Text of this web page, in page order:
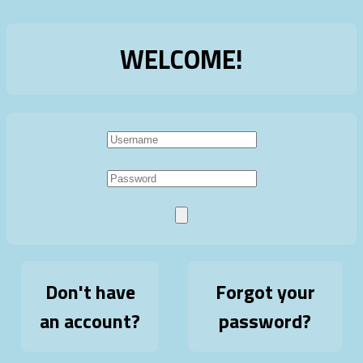
WELCOME!
Don't have
an account?
Forgot your
password?